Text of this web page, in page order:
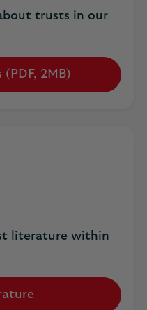
trusts in our
2MB)
literature within